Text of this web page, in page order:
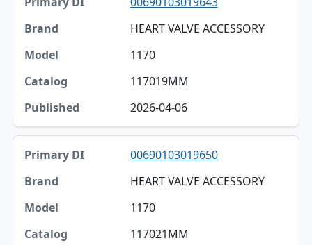
HEART VALVE ACCESSORY
1170
117019MM
2026-04-06
00690103019650
HEART VALVE ACCESSORY
1170
117021MM